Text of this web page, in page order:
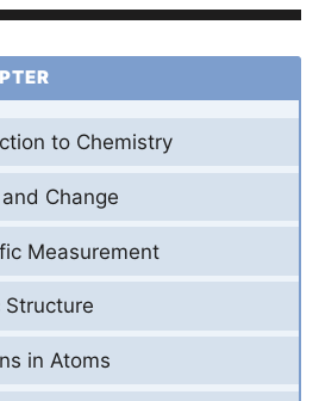
to Chemistry
Change
Measurement
in Atoms